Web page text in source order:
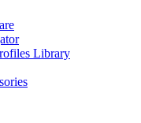
Library